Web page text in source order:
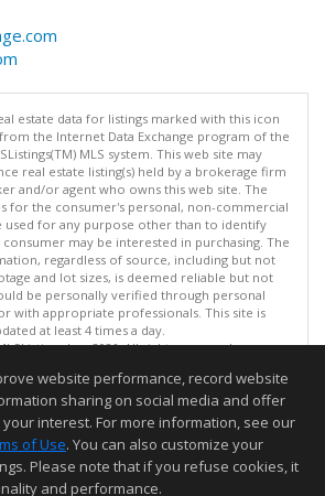
estate data for listings marked with this icon
the Internet Data Exchange program of the
MLS system. This web site may
real estate listing(s) held by a brokerage firm
and/or agent who owns this web site. The
for the consumer's personal, non-commercial
used for any purpose other than to identify
may be interested in purchasing. The
regardless of source, including but not
and lot sizes, is deemed reliable but not
be personally verified through personal
with appropriate professionals. This site is
at least 4 times a day.
Inc. 2026. All rights reserved
updated on 08/06/2026 06:52 AM.
reliable but not guaranteed to be accurate.
website performance, record website
sharing on social media and offer
interest. For more information, see our
of Use. You can also customize your
Please note that if you refuse cookies, it
and performance.